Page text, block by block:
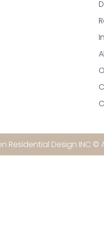
Residential Design INC ©